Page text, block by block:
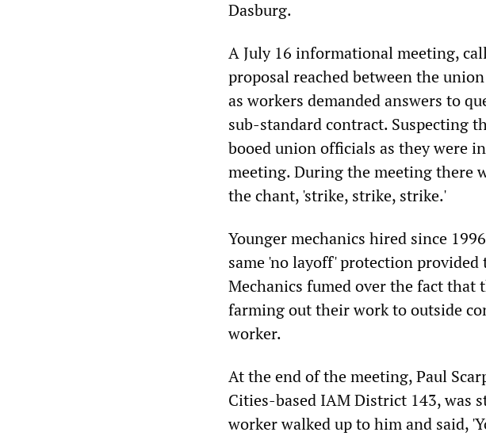
Dasburg.
A July 16 informational meeting,
proposal reached between the
as workers demanded answers to
sub-standard contract. Suspecting
booed union officials as they were
meeting. During the meeting there
the chant, 'strike, strike, strike.'
Younger mechanics hired since
same 'no layoff' protection
Mechanics fumed over the fact
farming out their work to outside
worker.
At the end of the meeting, Paul
Cities-based IAM District 143, was
worker walked up to him and said,